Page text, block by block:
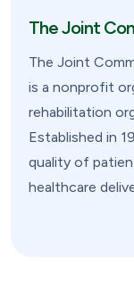
The Joint
The Joint
is a nonprofit
rehabilitation
Established in
quality of
healthcare